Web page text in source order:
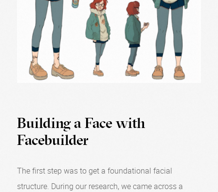
Building a Face with
Facebuilder
The first step was to get a foundational facial
structure. During our research, we came across a